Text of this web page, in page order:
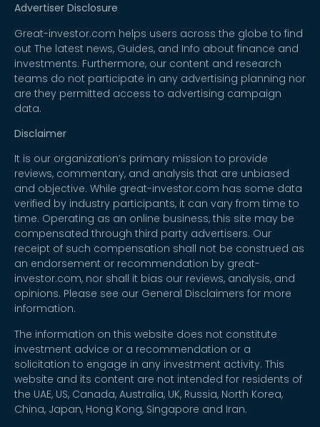
Advertiser Disclosure
Great-investor.com helps users across the globe to find
out The latest news, Guides, and Info about finance and
investments. Furthermore, our content and research
teams do not participate in any advertising planning nor
are they permitted access to advertising campaign
data.
Disclaimer
It is our organization’s primary mission to provide
reviews, commentary, and analysis that are unbiased
and objective. While great-investor.com has some data
verified by industry participants, it can vary from time to
time. Operating as an online business, this site may be
compensated through third party advertisers. Our
receipt of such compensation shall not be construed as
an endorsement or recommendation by great-
investor.com, nor shall it bias our reviews, analysis, and
opinions. Please see our General Disclaimers for more
information.
The information on this website does not constitute
investment advice or a recommendation or a
solicitation to engage in any investment activity. This
website and its content are not intended for residents of
the UAE, US, Canada, Australia, UK, Russia, North Korea,
China, Japan, Hong Kong, Singapore and Iran.